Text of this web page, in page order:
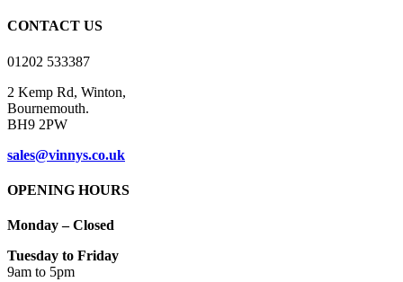
CONTACT US
01202 533387
2 Kemp Rd, Winton,
Bournemouth.
BH9 2PW
sales@vinnys.co.uk
OPENING HOURS
Monday – Closed
Tuesday to Friday
9am to 5pm